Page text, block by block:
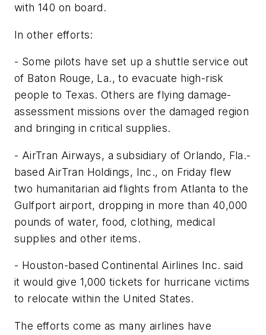
with 140 on board.
In other efforts:
- Some pilots have set up a shuttle service out
of Baton Rouge, La., to evacuate high-risk
people to Texas. Others are flying damage-
assessment missions over the damaged region
and bringing in critical supplies.
- AirTran Airways, a subsidiary of Orlando, Fla.-
based AirTran Holdings, Inc., on Friday flew
two humanitarian aid flights from Atlanta to the
Gulfport airport, dropping in more than 40,000
pounds of water, food, clothing, medical
supplies and other items.
- Houston-based Continental Airlines Inc. said
it would give 1,000 tickets for hurricane victims
to relocate within the United States.
The efforts come as many airlines have